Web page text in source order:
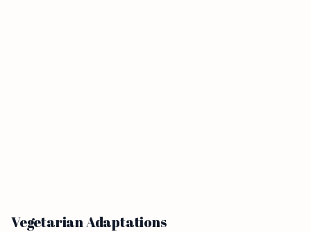
Vegetarian Adaptations